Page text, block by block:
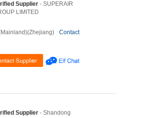
Supplier - SUPERAIR
LIMITED
Contact
Supplier - Shandong